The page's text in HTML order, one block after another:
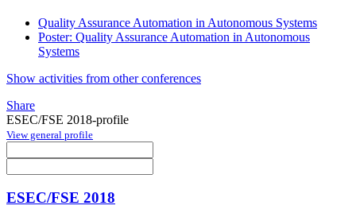
Quality Assurance Automation in Autonomous Systems
Poster: Quality Assurance Automation in Autonomous
Systems
Show activities from other conferences
Share
ESEC/FSE 2018-profile
View general profile
ESEC/FSE 2018